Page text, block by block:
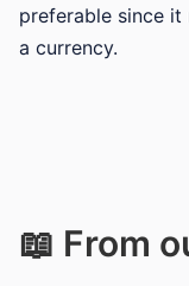
preferable since it
a currency.
📖 From